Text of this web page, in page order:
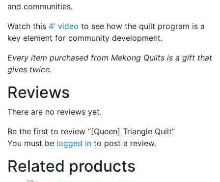
and communities.
Watch this 4′ video to see how the quilt program is a
key element for community development.
Every item purchased from Mekong Quilts is a gift that
gives twice.
Reviews
There are no reviews yet.
Be the first to review “[Queen] Triangle Quilt”
You must be logged in to post a review.
Related products